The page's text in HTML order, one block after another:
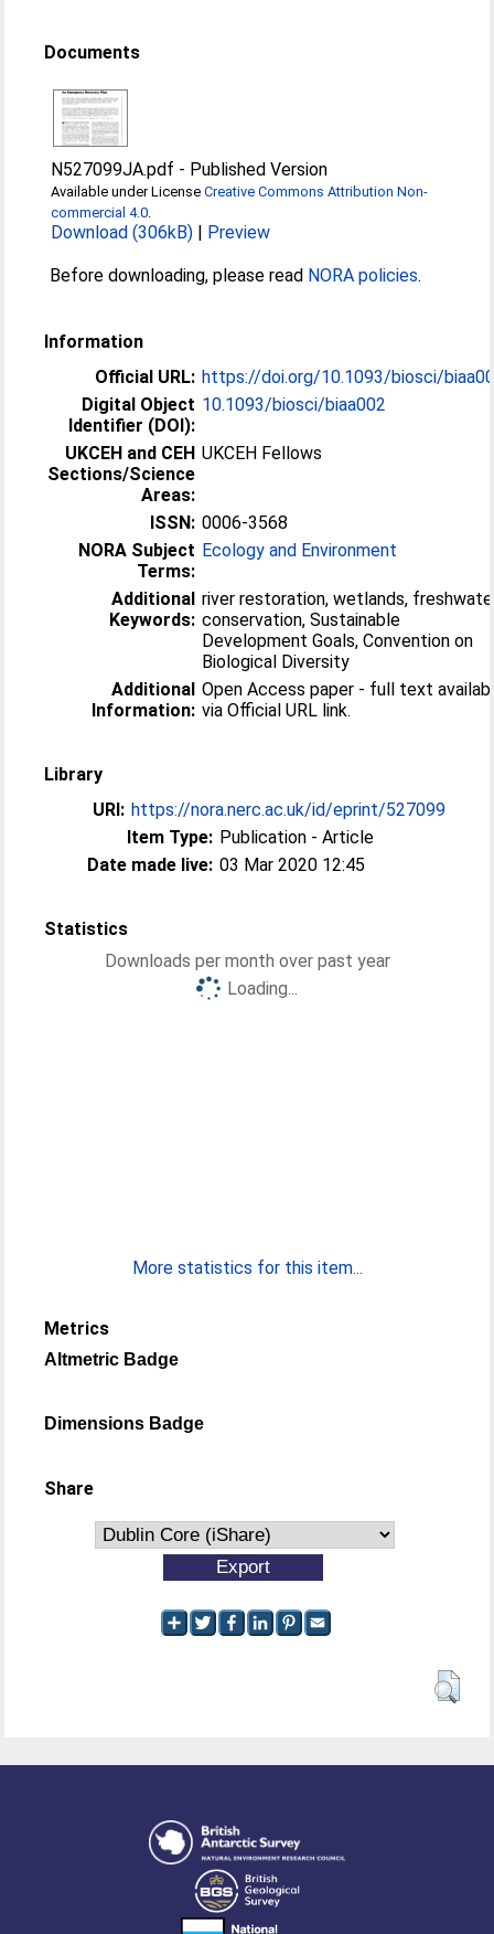
Documents
N527099JA.pdf - Published Version
Available under LicenseCreative Commons Attribution Non-
commercial 4.0
Download (306kB) | Preview
Before downloading, please read NORA policies.
Information
Official URL: https://doi.org/10.1093/biosci/
Digital Object
Identifier (DOI):
10.1093/biosci/biaa002
UKCEH and CEH
Sections/Science
Areas:
UKCEH Fellows
ISSN: 0006-3568
NORA Subject
Terms:
Ecology and Environment
Additional
Keywords:
river restoration, wetlands,
conservation, Sustainable
Development Goals, Convention on
Biological Diversity
Additional
Information:
Open Access paper - full text
via Official URL link.
Library
URI: https://nora.nerc.ac.uk/id/eprint/527099
Item Type: Publication - Article
Date made live: 03 Mar 2020 12:45
Statistics
Downloads per month over past year
Loading...
More statistics for this item...
Metrics
Altmetric Badge
Dimensions Badge
Share